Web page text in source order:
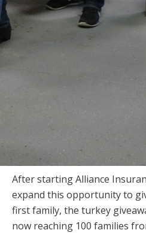
After starting Alliance
expand this opportunity to
first family, the turkey
now reaching 100 families